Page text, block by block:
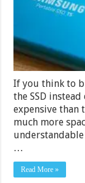
If you think to
the SSD
expensive than
much more
…
Read More »